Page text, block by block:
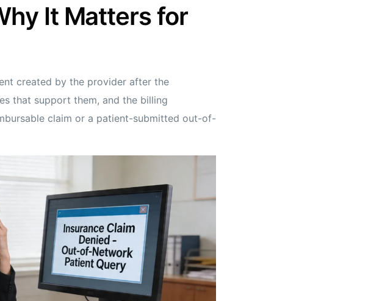
It Matters for
created by the provider after the
that support them, and the billing
claim or a patient-submitted out-of-